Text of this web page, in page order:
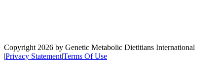
Copyright 2026 by Genetic Metabolic Dietitians International
|Privacy Statement|Terms Of Use